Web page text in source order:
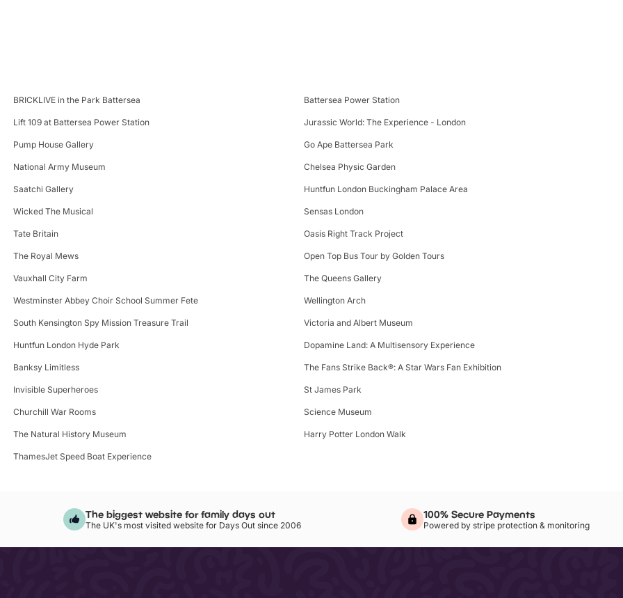
BRICKLIVE in the Park Battersea Battersea Power Station
Lift 109 at Battersea Power Station Jurassic World: The Experience - London
Pump House Gallery Go Ape Battersea Park
National Army Museum Chelsea Physic Garden
Saatchi Gallery Huntfun London Buckingham Palace Area
Wicked The Musical Sensas London
Tate Britain Oasis Right Track Project
The Royal Mews Open Top Bus Tour by Golden Tours
Vauxhall City Farm The Queens Gallery
Westminster Abbey Choir School Summer Fete Wellington Arch
South Kensington Spy Mission Treasure Trail Victoria and Albert Museum
Huntfun London Hyde Park Dopamine Land: A Multisensory Experience
Banksy Limitless The Fans Strike Back®: A Star Wars Fan Exhibition
Invisible Superheroes St James Park
Churchill War Rooms Science Museum
The Natural History Museum Harry Potter London Walk
ThamesJet Speed Boat Experience
The biggest website for family days out
The UK's most visited website for Days Out since 2006
100% Secure Payments
Powered by stripe protection & monitoring